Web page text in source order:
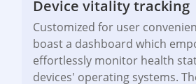
Device vitality tracking
Customized for user
boast a dashboard which
effortlessly monitor health
devices' operating systems.